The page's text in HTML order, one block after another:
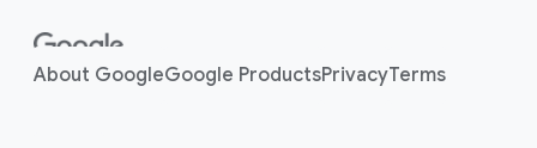
About GoogleGoogle ProductsPrivacyTerms